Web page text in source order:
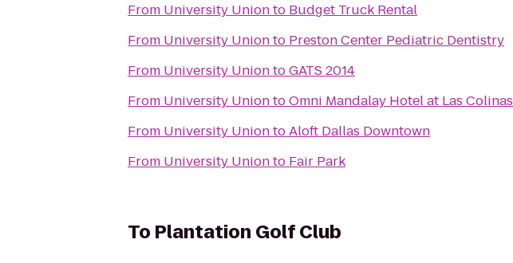
From University Unionto Budget Truck Rental
From University Unionto Preston Center Pediatric Dentistry
From University UniontoGATS 2014
From University UniontoOmni Mandalay Hotel at Las Colinas
From University UniontoAloft Dallas Downtown
From University Unionto Fair Park
To Plantation Golf Club